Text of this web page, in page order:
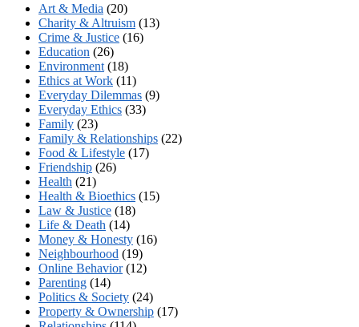
Art & Media (20)
Charity & Altruism (13)
Crime & Justice (16)
Education (26)
Environment (18)
Ethics at Work (11)
Everyday Dilemmas (9)
Everyday Ethics (33)
Family (23)
Family & Relationships (22)
Food & Lifestyle (17)
Friendship (26)
Health (21)
Health & Bioethics (15)
Law & Justice (18)
Life & Death (14)
Money & Honesty (16)
Neighbourhood (19)
Online Behavior(12)
Parenting (14)
Politics & Society (24)
Property & Ownership (17)